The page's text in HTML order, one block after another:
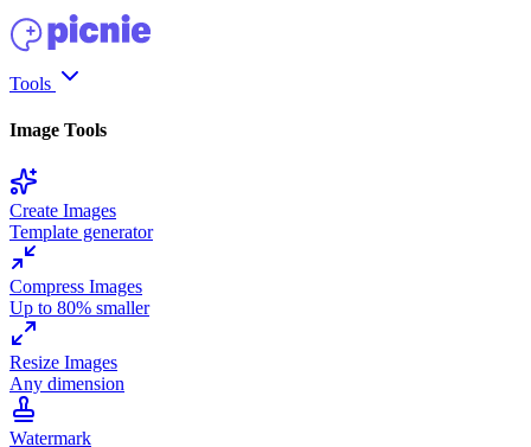
Tools
Image Tools
Create Images
Template generator
Compress Images
Up to 80% smaller
Resize Images
Any dimension
Watermark